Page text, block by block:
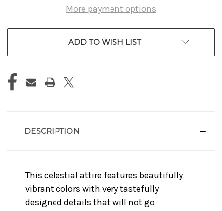
More payment options
ADD TO WISH LIST
DESCRIPTION
This celestial attire features beautifully
vibrant colors with very tastefully
designed details that will not go